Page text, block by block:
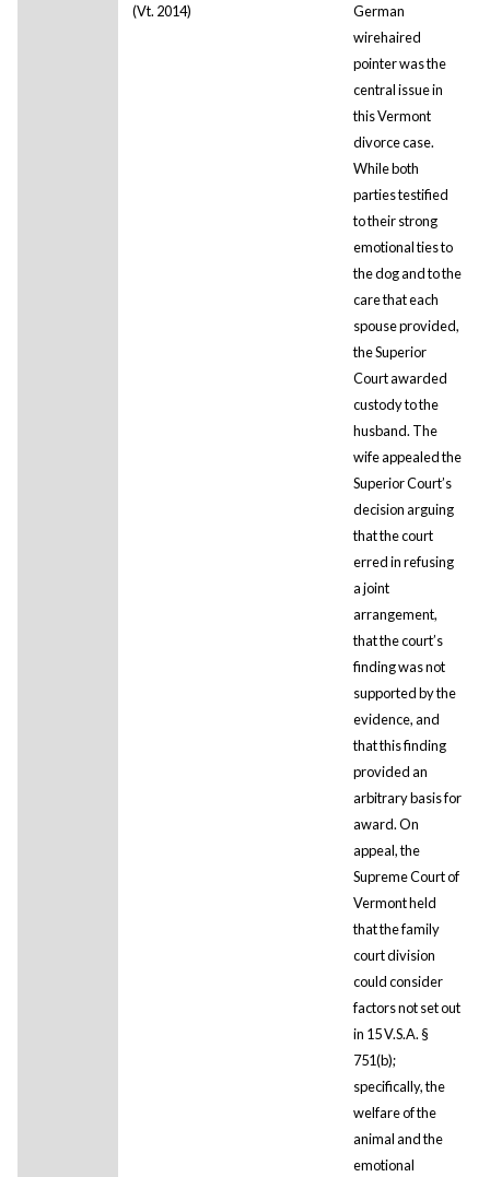
(Vt. 2014)
German
wirehaired
pointer was the
central issue in
this Vermont
divorce case.
While both
parties testified
to their strong
emotional ties to
the dog and to the
care that each
spouse provided,
the Superior
Court awarded
custody to the
husband. The
wife appealed the
Superior Court’s
decision arguing
that the court
erred in refusing
a joint
arrangement,
that the court’s
finding was not
supported by the
evidence, and
that this finding
provided an
arbitrary basis for
award. On
appeal, the
Supreme Court of
Vermont held
that the family
court division
could consider
factors not set out
in 15 V.S.A. §
751(b);
specifically, the
welfare of the
animal and the
emotional